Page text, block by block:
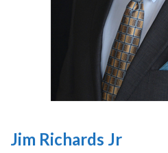
Jim Richards Jr